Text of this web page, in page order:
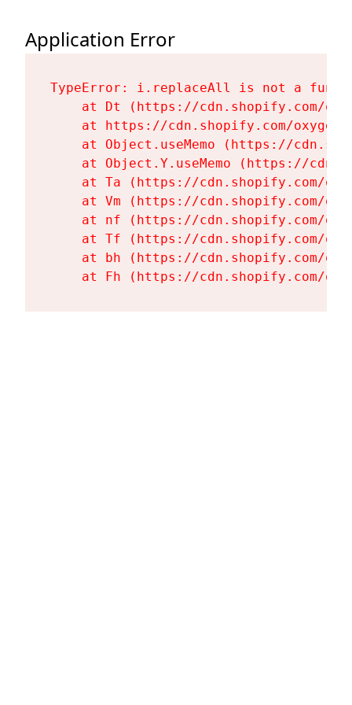
Application Error
TypeError: i.replaceAll is not a
at Dt (https://cdn.shopify.com/
at https://cdn.shopify.com/
at Object.useMemo (https://
at Object.Y.useMemo (https://
at Ta (https://cdn.shopify.com/
at Vm (https://cdn.shopify.com/
at nf (https://cdn.shopify.com/
at Tf (https://cdn.shopify.com/
at bh (https://cdn.shopify.com/
at Fh (https://cdn.shopify.com/